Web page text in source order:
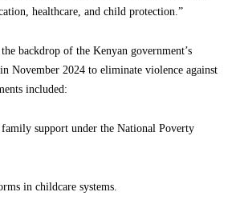
healthcare, and child protection.”
backdrop of the Kenyan government’s
November 2024 to eliminate violence against
included:
support under the National Poverty
in childcare systems.